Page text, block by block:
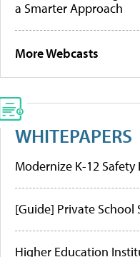
a Smarter Approach
More Webcasts
WHITEPAPERS
Modernize K-12
[Guide] Private School
Higher Education